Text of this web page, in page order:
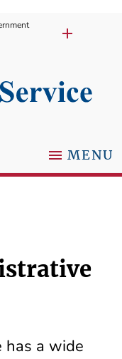
MENU
has a wide